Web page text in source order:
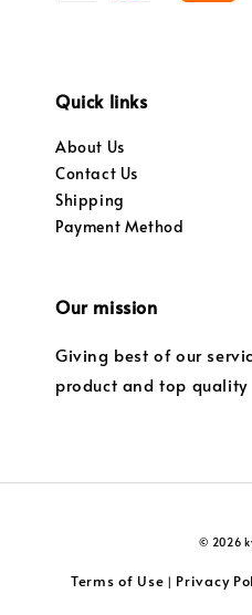
Quick links
About Us
Contact Us
Shipping
Payment Method
Our mission
Giving best of our
product and top quality
© 2026
Terms of Use | Privacy